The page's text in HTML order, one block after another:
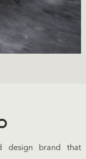
design brand that